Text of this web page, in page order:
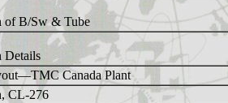
of B/Sw & Tube
Details
Canada Plant
CL-276